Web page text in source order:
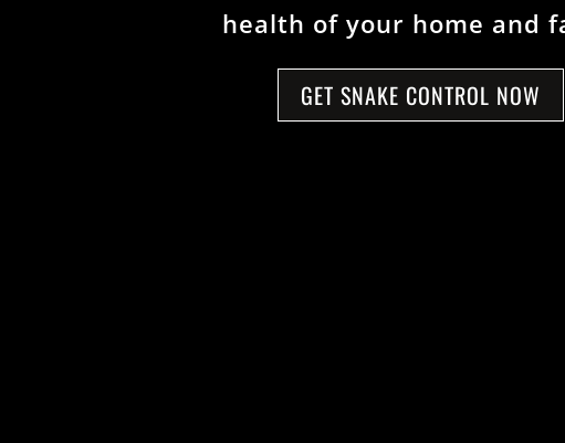
health of your home and
GET SNAKE CONTROL NOW